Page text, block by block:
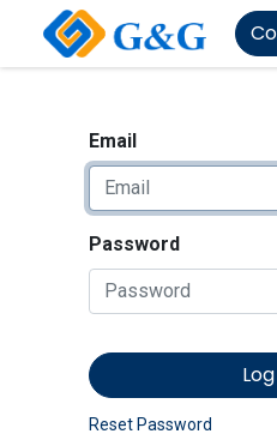
Email
Password
Reset Password